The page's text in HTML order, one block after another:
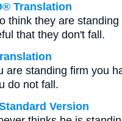
Translation
think they are standing
that they don't fall.
are standing firm you
do not fall.
Version